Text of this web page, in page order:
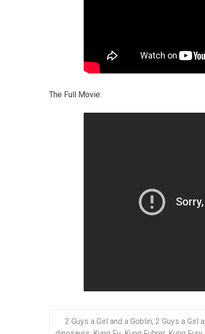
The Full Movie:
2 Guys a Girl and a Goblin, 2 Guys a Girl